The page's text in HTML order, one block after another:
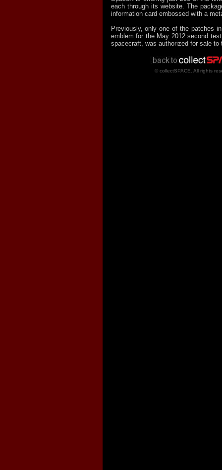
each through its website. The
information card embossed with a
Previously, only one of the patches
emblem for the May 2012 second
spacecraft, was authorized for sale to
© collectSPACE. All rights